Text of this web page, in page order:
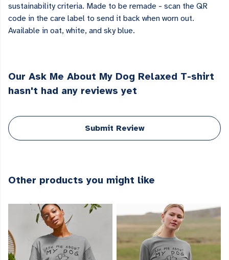
sustainability criteria. Made to be remade - scan the QR
code in the care label to send it back when worn out.
Available in oat, white, and sky blue.
Our Ask Me About My Dog Relaxed T-shirt
hasn't had any reviews yet
Submit Review
Other products you might like